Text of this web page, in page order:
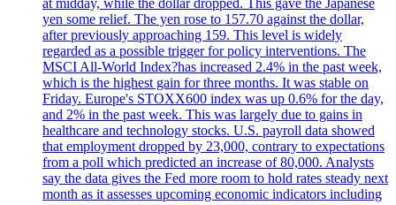
at midday, while the dollar dropped. This gave the Japanese
yen some relief. The yen rose to 157.70 against the dollar,
after previously approaching 159. This level is widely
regarded as a possible trigger for policy interventions. The
MSCI All-World Index?has increased 2.4% in the past week,
which is the highest gain for three months. It was stable on
Friday. Europe's STOXX600 index was up 0.6% for the day,
and 2% in the past week. This was largely due to gains in
healthcare and technology stocks. U.S. payroll data showed
that employment dropped by 23,000, contrary to expectations
from a poll which predicted an increase of 80,000. Analysts
say the data gives the Fed more room to hold rates steady next
month as it assesses upcoming economic indicators including